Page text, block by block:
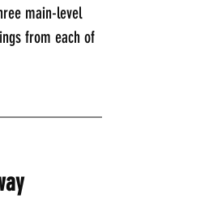
main-level
from each of